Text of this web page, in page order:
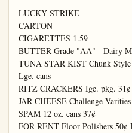
LUCKY STRIKE
CARTON
CIGARETTES 1.59
BUTTER Grade "AA" - Dairy
TUNA STAR KIST Chunk Style
Lge. cans
RITZ CRACKERS Ige. pkg. 31¢
JAR CHEESE Challenge
SPAM 12 oz. cans 37¢
FOR RENT Floor Polishers 50¢